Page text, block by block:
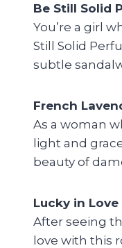
Be Still Solid
You’re a girl
Still Solid
subtle
French
As a woman
light and
beauty of
Lucky in
After seeing
love with this